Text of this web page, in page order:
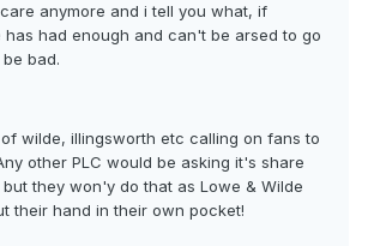
anymore and i tell you what, if
has had enough and can't be arsed to go
bad.
wilde, illingsworth etc calling on fans to
other PLC would be asking it's share
they won'y do that as Lowe & Wilde
their hand in their own pocket!